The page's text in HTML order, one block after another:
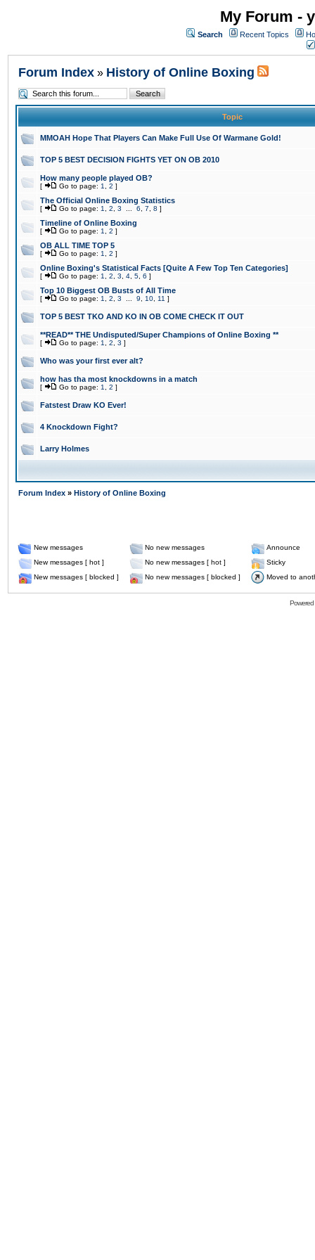
My Forum -
Search Recent Topics
Forum Index » History of Online Boxing
Topic
MMOAH Hope That Players Can Make Full Use Of Warmane Gold!
TOP 5 BEST DECISION FIGHTS YET ON OB 2010
How many people played OB?
[ Go to page: 1 2 ]
The Official Online Boxing Statistics
[ Go to page: 1 2 3 6 7 8 ]
Timeline of Online Boxing
[ Go to page: 1 2 ]
OB ALL TIME TOP 5
[ Go to page: 1 2 ]
Online Boxing's Statistical Facts [Quite A Few Top Ten Categories]
[ Go to page: 1 2 3 4 5 6 ]
Top 10 Biggest OB Busts of All Time
[ Go to page: 1 2 3 9 10 11 ]
TOP 5 BEST TKO AND KO IN OB COME CHECK IT OUT
**READ** THE Undisputed/Super Champions of Online Boxing **
[ Go to page: 1 2 3 ]
Who was your first ever alt?
how has tha most knockdowns in a match
[ Go to page: 1 2 ]
Fatstest Draw KO Ever!
4 Knockdown Fight?
Larry Holmes
Forum Index » History of Online Boxing
New messages No new messages
Announce
New messages [ hot ]
No new messages [ hot ]
Sticky
New messages [ blocked ]
No new messages [ blocked ] Moved to